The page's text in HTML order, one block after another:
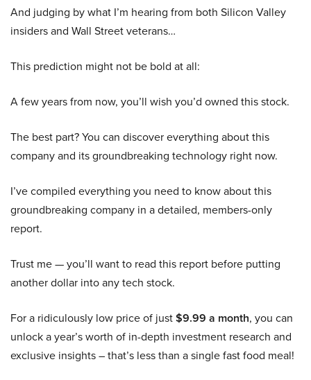
And judging by what I’m hearing from both Silicon Valley
insiders and Wall Street veterans…
This prediction might not be bold at all:
A few years from now, you’ll wish you’d owned this stock.
The best part? You can discover everything about this
company and its groundbreaking technology right now.
I’ve compiled everything you need to know about this
groundbreaking company in a detailed, members-only
report.
Trust me — you’ll want to read this report before putting
another dollar into any tech stock.
For a ridiculously low price of just$9.99 a month, you can
unlock a year’s worth of in-depth investment research and
exclusive insights – that’s less than a single fast food meal!